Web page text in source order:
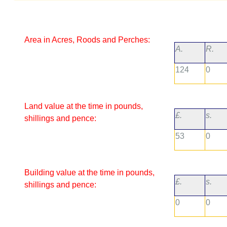
Area in Acres, Roods and Perches:
A.
R.
124 0
Land value at the time in pounds,
shillings and pence:
£. s.
53 0
Building value at the time in pounds,
shillings and pence:
£. s.
0 0